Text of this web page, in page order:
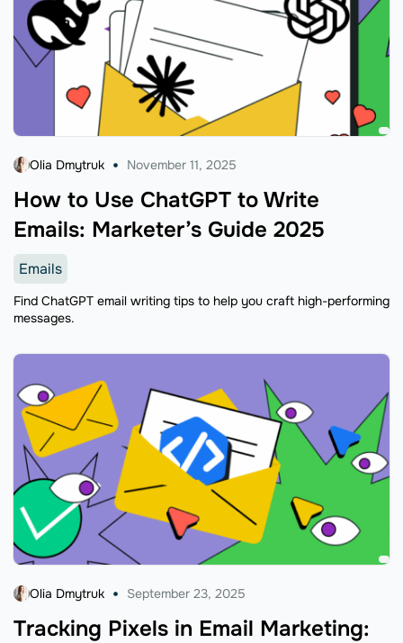
How to Use ChatGPT to Write
Emails: Marketer’s Guide 2025
Olia Dmytruk November 11, 2025
Emails
Find ChatGPT email writing tips to help you craft high-performing
messages.
Tracking Pixels in Email Marketing:
Olia Dmytruk September 23, 2025